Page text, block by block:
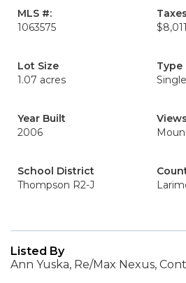
MLS #:
1063575
Taxes
$8,011
Lot Size
1.07 acres
Type
Year Built
2006
Views
School District
Thompson R2-J
Listed By
Ann Yuska, Re/Max Nexus,